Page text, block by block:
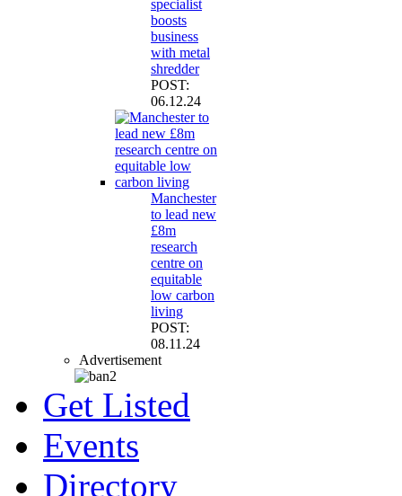
specialist
boosts
business
with metal
shredder
POST:
06.12.24
Manchester
to lead new
£8m
research
centre on
equitable
low carbon
living
POST:
08.11.24
Advertisement
Get Listed
Events
Directory